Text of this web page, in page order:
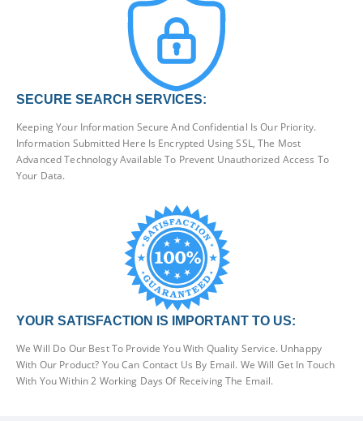
SECURE SEARCH SERVICES:
Keeping Your Information Secure And Confidential Is Our Priority.
Information Submitted Here Is Encrypted Using SSL, The Most
Advanced Technology Available To Prevent Unauthorized Access To
Your Data.
YOUR SATISFACTION IS IMPORTANT TO US:
We Will Do Our Best To Provide You With Quality Service. Unhappy
With Our Product? You Can Contact Us By Email. We Will Get In Touch
With You Within 2 Working Days Of Receiving The Email.